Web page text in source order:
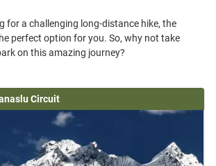
for a challenging long-distance hike, the
perfect option for you. So, why not take
Circuit